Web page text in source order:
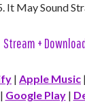
It May Sound
Stream +
| Apple Music |
| Google Play|